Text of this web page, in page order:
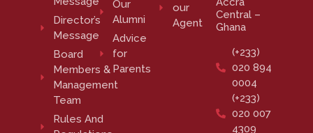
Director’s
Message
Board
Members &
Management
Team
Rules And
Our
Alumni
Advice
for
Parents
our
Agent
Central –
Ghana
(+233)
020 894
0004
(+233)
020 007
4309